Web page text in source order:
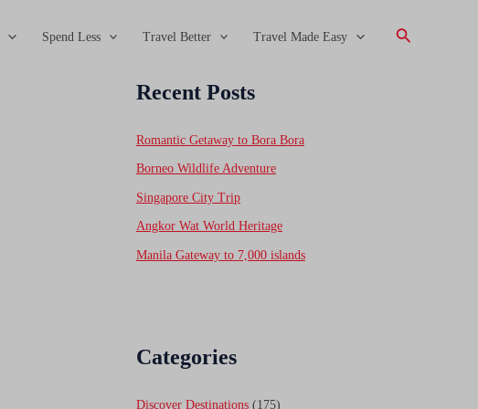
Spend Less Travel Better Travel Made Easy Search
Recent Posts
Romantic Getaway to Bora Bora
Borneo Wildlife Adventure
Singapore City Trip
Angkor Wat World Heritage
Manila Gateway to 7,000 islands
Categories
Discover Destinations (175)